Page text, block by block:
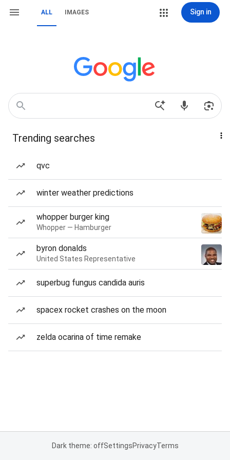
ALL IMAGES Sign in
Trending searches
qvc
winter weather predictions
whopper burger king
Whopper — Hamburger
byron donalds
United States Representative
superbug fungus candida auris
spacex rocket crashes on the moon
zelda ocarina of time remake
Dark theme: offSettingsPrivacyTerms